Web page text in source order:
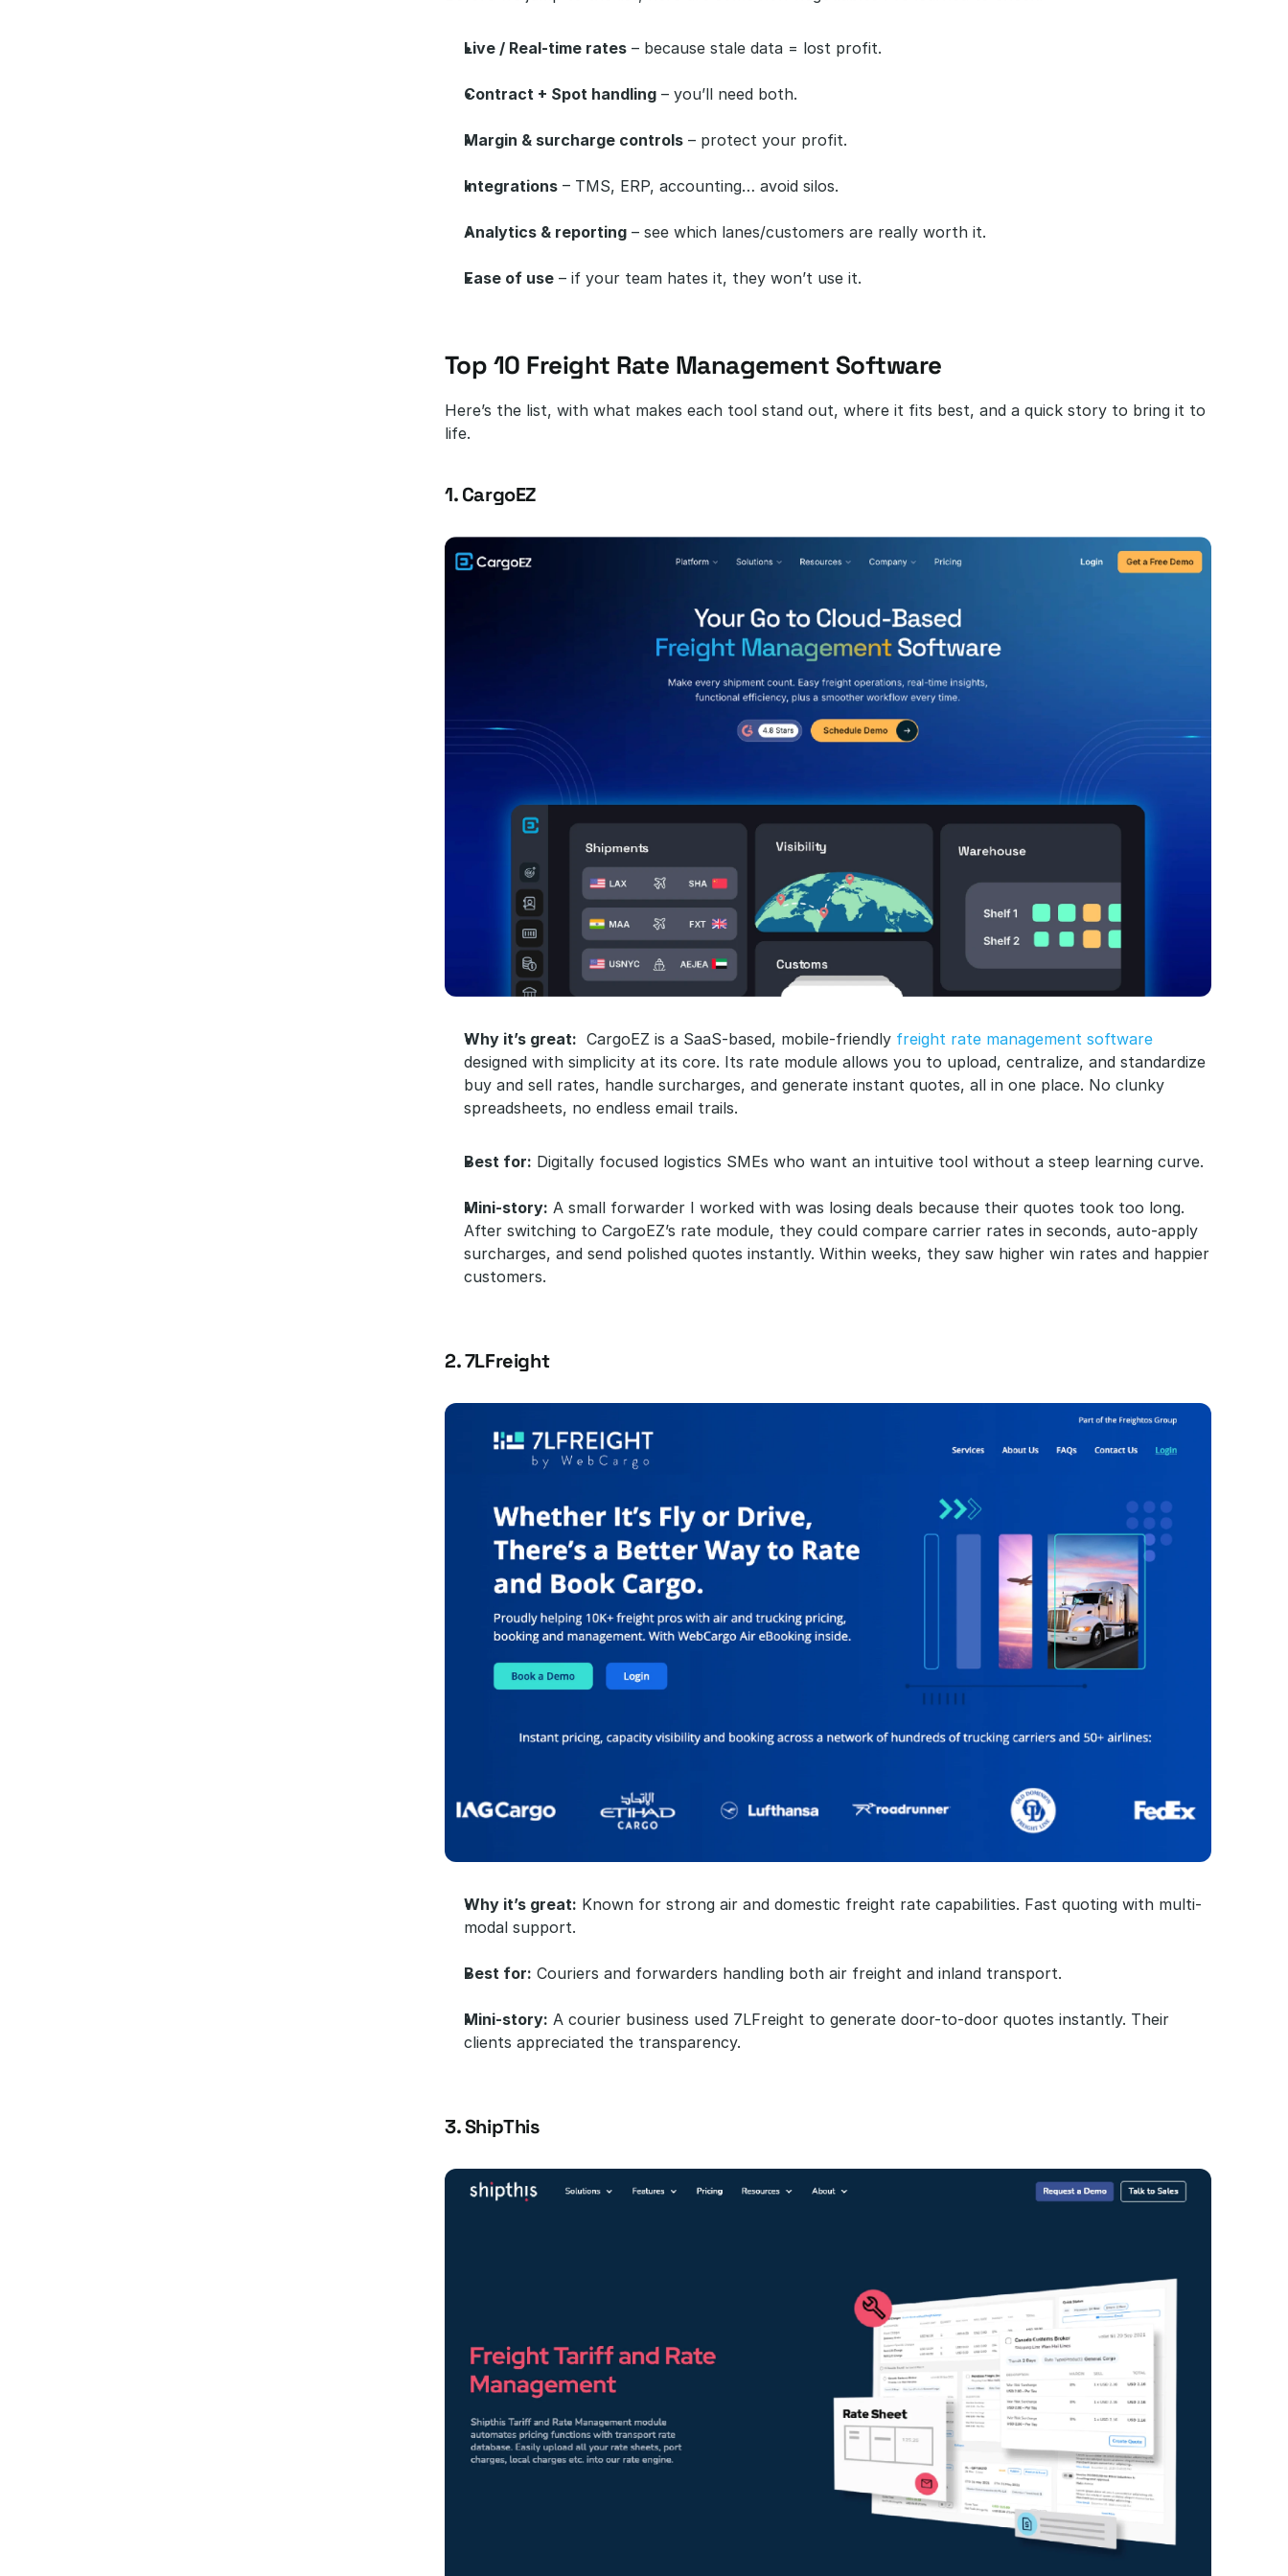
Live / Real-time rates – because stale data = lost profit.
Contract + Spot handling – you’ll need both.
Margin & surcharge controls – protect your profit.
Integrations – TMS, ERP, accounting… avoid silos.
Analytics & reporting – see which lanes/customers are really worth it.
Ease of use – if your team hates it, they won’t use it.
Top 10 Freight Rate Management Software
Here’s the list, with what makes each tool stand out, where it fits best, and a quick story to bring it to
life.
1. CargoEZ
Why it’s great: CargoEZ is a SaaS-based, mobile-friendly freight rate management software
designed with simplicity at its core. Its rate module allows you to upload, centralize, and standardize
buy and sell rates, handle surcharges, and generate instant quotes, all in one place. No clunky
spreadsheets, no endless email trails.
Best for: Digitally focused logistics SMEs who want an intuitive tool without a steep learning curve.
Mini-story: A small forwarder I worked with was losing deals because their quotes took too long.
After switching to CargoEZ’s rate module, they could compare carrier rates in seconds, auto-apply
surcharges, and send polished quotes instantly. Within weeks, they saw higher win rates and happier
customers.
2. 7LFreight
Why it’s great: Known for strong air and domestic freight rate capabilities. Fast quoting with multi-
modal support.
Best for: Couriers and forwarders handling both air freight and inland transport.
Mini-story: A courier business used 7LFreight to generate door-to-door quotes instantly. Their
clients appreciated the transparency.
3. ShipThis